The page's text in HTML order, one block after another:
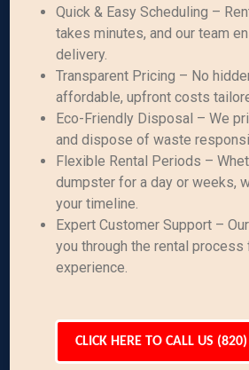
Quick & Easy Scheduling –
takes minutes, and our team
delivery.
Transparent Pricing – No
affordable, upfront costs
Eco-Friendly Disposal – We
and dispose of waste
Flexible Rental Periods –
dumpster for a day or weeks,
your timeline.
Expert Customer Support –
you through the rental
experience.
CLICK HERE TO CALL US